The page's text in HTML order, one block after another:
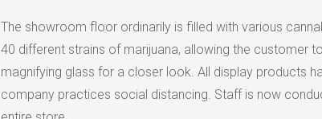
The showroom floor ordinarily is filled with various
40 different strains of marijuana, allowing the customer
magnifying glass for a closer look. All display products
company practices social distancing. Staff is now